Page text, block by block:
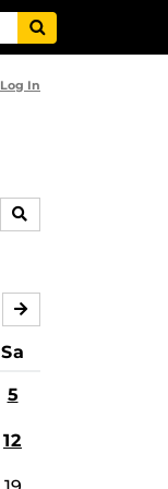
Log In
SEARCH
Sa
5
12